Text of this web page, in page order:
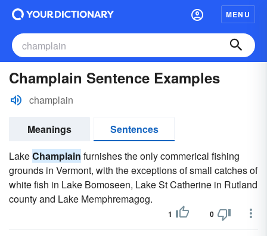
MENU
Champlain Sentence Examples
champlain
Meanings
Sentences
LakeChamplain furnishes the only commerical fishing
grounds in Vermont, with the exceptions of small catches of
white fish in Lake Bomoseen, Lake St Catherine in Rutland
county and Lake Memphremagog.
1 0